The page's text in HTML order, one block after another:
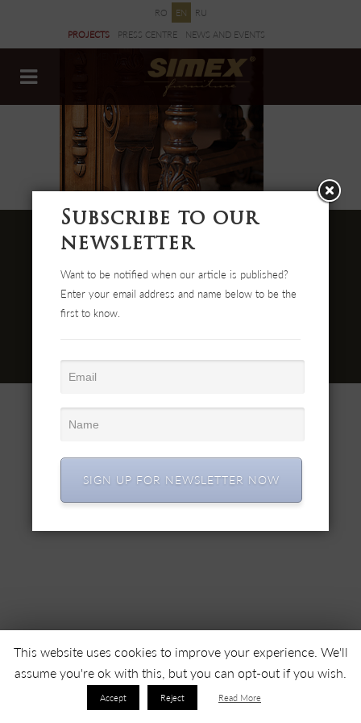
RO EN RU
PROJECTS PRESS CENTRE NEWS AND EVENTS
Str. Cehei Nr. 100, Romania
455300 Simleu Silvaniei
© 2022 SC SIMEX SA • All right reserved •
This website uses cookies to improve your experience. We'll
assume you're ok with this, but you can opt-out if you wish.
Accept Reject Read More
Subscribe to our
newsletter
Want to be notified when our article is published?
Enter your email address and name below to be the
first to know.
SIGN UP FOR NEWSLETTER NOW